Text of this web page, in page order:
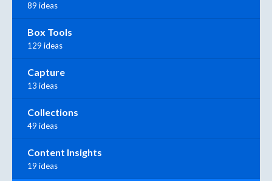
89 ideas
Box Tools
129 ideas
Capture
13 ideas
Collections
49 ideas
Content Insights
19 ideas